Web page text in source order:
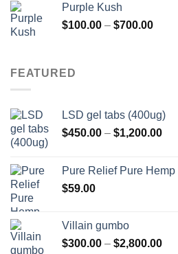
Purple Kush
$100.00 – $700.00Price
FEATURED
LSD gel tabs (400ug)
$450.00 – $1,200.00
Pure Relief Pure
$59.00
Villain gumbo
$300.00 – $2,800.00